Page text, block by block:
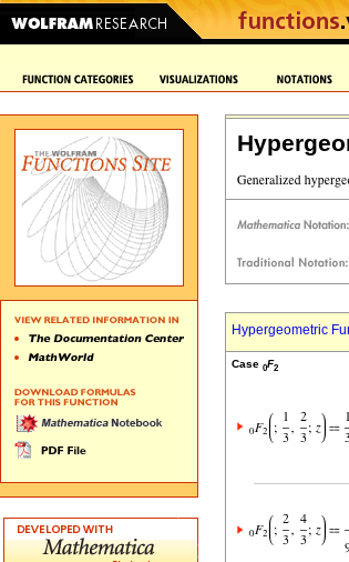
Hypergeometric
Case 0F2